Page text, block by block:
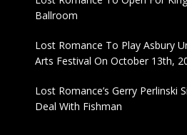
Ballroom
Lost Romance To Play Asbury
Arts Festival On October 13th,
Lost Romance’s Gerry Perlinski
Deal With Fishman